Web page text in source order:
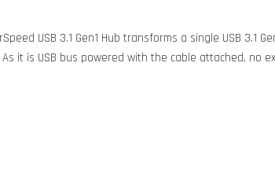
USB 3.1 Gen1 Hub transforms a single USB 3.1
it is USB bus powered with the cable attached,